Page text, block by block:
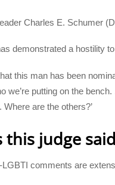
Charles E. Schumer
demonstrated a hostility
this man has been
we’re putting on the
Where are the others?’
this judge
LGBTI comments are